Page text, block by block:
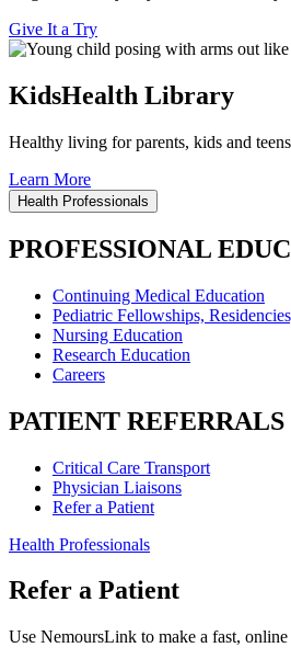
Give It a Try
KidsHealth Library
Healthy living for parents, kids and
Learn More
Health Professionals
PROFESSIONAL
Continuing Medical Education
Pediatric Fellowships,
Nursing Education
Research Education
Careers
PATIENT REFERRALS
Critical Care Transport
Physician Liaisons
Refer a Patient
Health Professionals
Refer a Patient
Use NemoursLink to make a fast, online